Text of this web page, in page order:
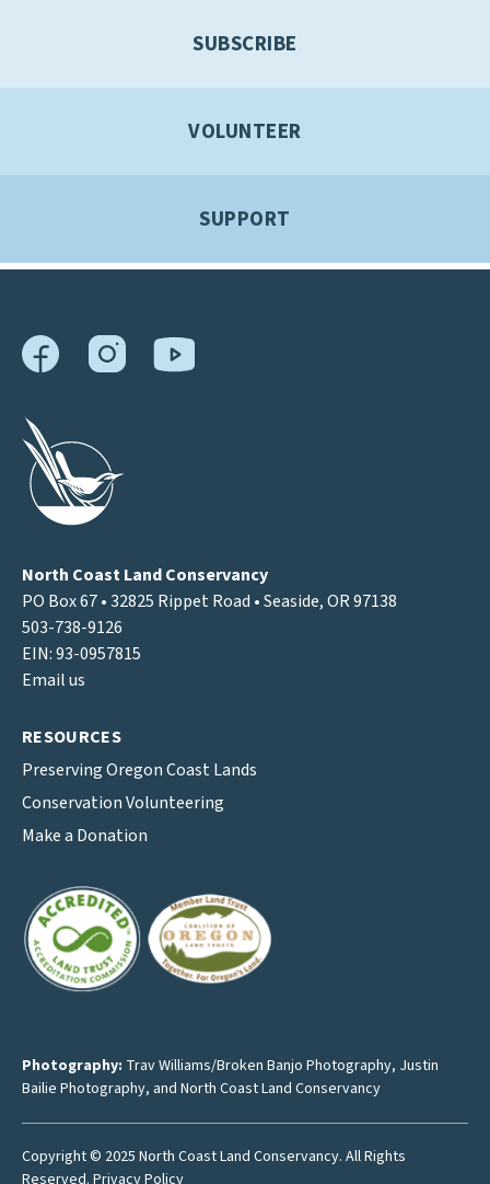
SUBSCRIBE
VOLUNTEER
SUPPORT
North Coast Land Conservancy
PO Box 67 • 32825 Rippet Road • Seaside, OR 97138
503-738-9126
EIN: 93-0957815
Email us
RESOURCES
Preserving Oregon Coast Lands
Conservation Volunteering
Make a Donation
Photography: Trav Williams/Broken Banjo Photography, Justin
Bailie Photography, and North Coast Land Conservancy
Copyright © 2025 North Coast Land Conservancy. All Rights
Reserved. Privacy Policy